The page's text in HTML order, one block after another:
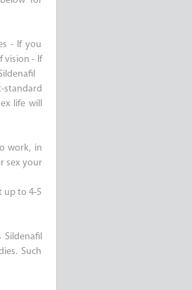
- If you
vision - If
standard
life will
work, in
sex your
up to 4-5
Sildenafil
Such